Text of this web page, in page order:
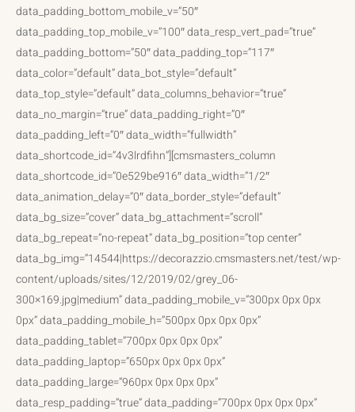
data_padding_bottom_mobile_v=”50″
data_padding_top_mobile_v=”100″ data_resp_vert_pad=”true”
data_padding_bottom=”50″ data_padding_top=”117″
data_color=”default” data_bot_style=”default”
data_top_style=”default” data_columns_behavior=”true”
data_no_margin=”true” data_padding_right=”0″
data_padding_left=”0″ data_width=”fullwidth”
data_shortcode_id=”4v3lrdfihn”][cmsmasters_column
data_shortcode_id=”0e529be916″ data_width=”1/2″
data_animation_delay=”0″ data_border_style=”default”
data_bg_size=”cover” data_bg_attachment=”scroll”
data_bg_repeat=”no-repeat” data_bg_position=”top center”
data_bg_img=”14544|https://decorazzio.cmsmasters.net/test/wp-
content/uploads/sites/12/2019/02/grey_06-
300×169.jpg|medium” data_padding_mobile_v=”300px 0px 0px
0px” data_padding_mobile_h=”500px 0px 0px 0px”
data_padding_tablet=”700px 0px 0px 0px”
data_padding_laptop=”650px 0px 0px 0px”
data_padding_large=”960px 0px 0px 0px”
data_resp_padding=”true” data_padding=”700px 0px 0px 0px”